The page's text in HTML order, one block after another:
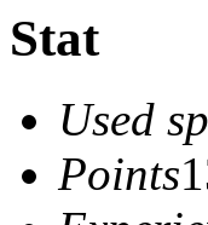
Stat
Used
Points